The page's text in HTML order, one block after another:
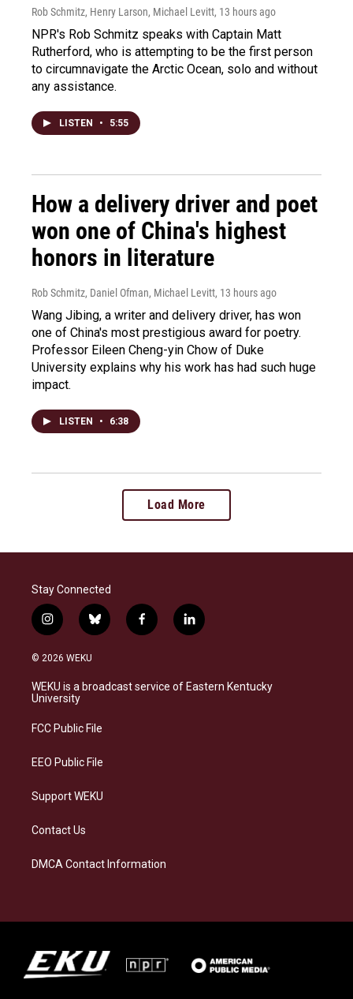
Rob Schmitz, Henry Larson, Michael Levitt, 13 hours ago
NPR's Rob Schmitz speaks with Captain Matt
Rutherford, who is attempting to be the first person
to circumnavigate the Arctic Ocean, solo and without
any assistance.
LISTEN • 5:55
How a delivery driver and poet
won one of China's highest
honors in literature
Rob Schmitz, Daniel Ofman, Michael Levitt, 13 hours ago
Wang Jibing, a writer and delivery driver, has won
one of China's most prestigious award for poetry.
Professor Eileen Cheng-yin Chow of Duke
University explains why his work has had such huge
impact.
LISTEN • 6:38
Load More
Stay Connected
i
n
s
a
g
a
b
l
s
k
f
a
b
o
l
i
e
d
© 2026 WEKU
WEKU is a broadcast service of Eastern Kentucky
University
FCC Public File
EEO Public File
Support WEKU
Contact Us
DMCA Contact Information